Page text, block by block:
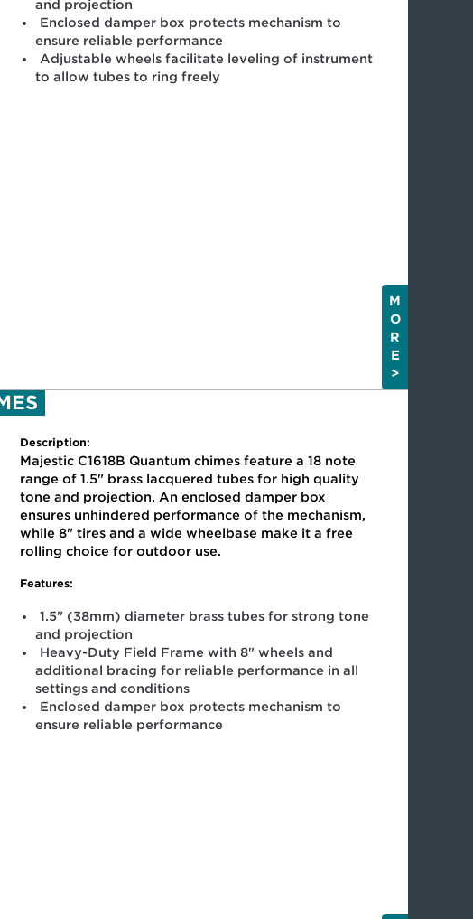
and projection
Enclosed damper box protects mechanism to
ensure reliable performance
Adjustable wheels facilitate leveling of instrument
to allow tubes to ring freely
M
O
R
E
>
Description:
Majestic C1618B Quantum chimes feature a 18 note
range of 1.5" brass lacquered tubes for high quality
tone and projection. An enclosed damper box
ensures unhindered performance of the mechanism,
while 8" tires and a wide wheelbase make it a free
rolling choice for outdoor use.
Features:
1.5" (38mm) diameter brass tubes for strong tone
and projection
Heavy-Duty Field Frame with 8" wheels and
additional bracing for reliable performance in all
settings and conditions
Enclosed damper box protects mechanism to
ensure reliable performance